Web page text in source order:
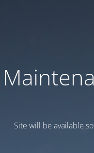
Site will be available